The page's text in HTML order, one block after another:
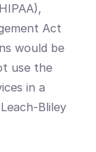
Act
would be
use the
in a
Bliley